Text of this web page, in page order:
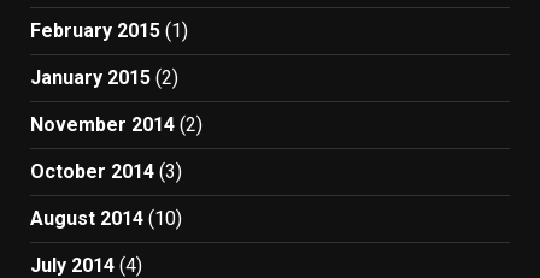
February 2015 (1)
January 2015 (2)
November 2014 (2)
October 2014 (3)
August 2014 (10)
July 2014 (4)